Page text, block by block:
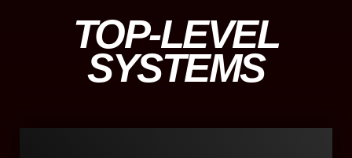
TOP-LEVEL
SYSTEMS